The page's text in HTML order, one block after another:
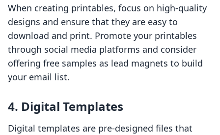
When creating printables, focus on high-quality
designs and ensure that they are easy to
download and print. Promote your printables
through social media platforms and consider
offering free samples as lead magnets to build
your email list.
4. Digital Templates
Digital templates are pre-designed files that